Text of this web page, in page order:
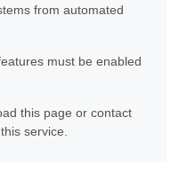
from automated
must be enabled
this page or contact
service.